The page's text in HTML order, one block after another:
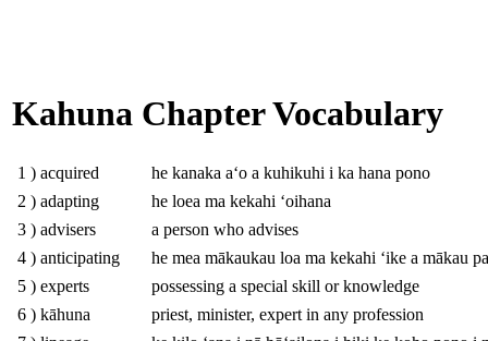
Kahuna Chapter Vocabulary
1 ) acquired
he kanaka aʻo a kuhikuhi i ka hana pono
2 ) adapting
he loea ma kekahi ʻoihana
3 ) advisers
a person who advises
4 ) anticipating
he mea mākaukau loa ma kekahi ʻike a mākau
5 ) experts
possessing a special skill or knowledge
6 ) kāhuna
priest, minister, expert in any profession